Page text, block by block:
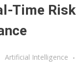
Time
Artificial Intelligence